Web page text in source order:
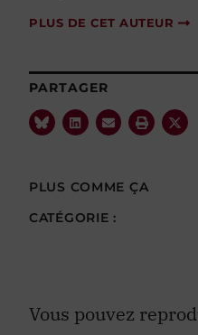
PLUS DE CET AUTEUR
PARTAGER
PLUS COMME ÇA
CATÉGORIE :
Vous pouvez